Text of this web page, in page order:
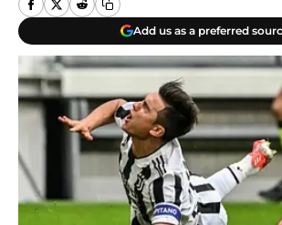
Add us as a preferred